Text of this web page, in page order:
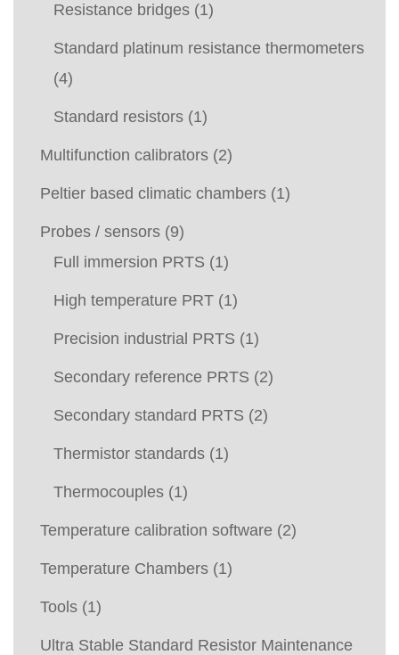
Resistance bridges (1)
Standard platinum resistance thermometers
(4)
Standard resistors (1)
Multifunction calibrators (2)
Peltier based climatic chambers (1)
Probes / sensors (9)
Full immersion PRTS (1)
High temperature PRT (1)
Precision industrial PRTS (1)
Secondary reference PRTS (2)
Secondary standard PRTS (2)
Thermistor standards (1)
Thermocouples (1)
Temperature calibration software (2)
Temperature Chambers (1)
Tools (1)
Ultra Stable Standard Resistor Maintenance